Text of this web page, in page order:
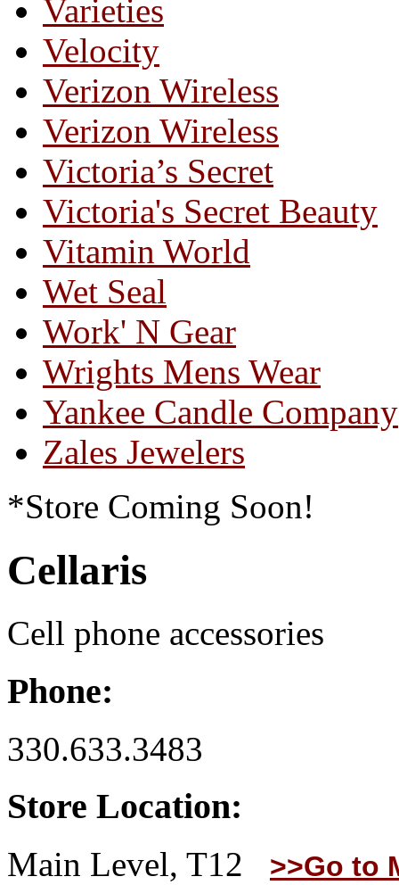
Varieties
Velocity
Verizon Wireless
Verizon Wireless
Victoria’s Secret
Victoria's Secret Beauty
Vitamin World
Wet Seal
Work' N Gear
Wrights Mens Wear
Yankee Candle Company
Zales Jewelers
*Store Coming Soon!
Cellaris
Cell phone accessories
Phone:
330.633.3483
Store Location:
Main Level, T12 >>Go to